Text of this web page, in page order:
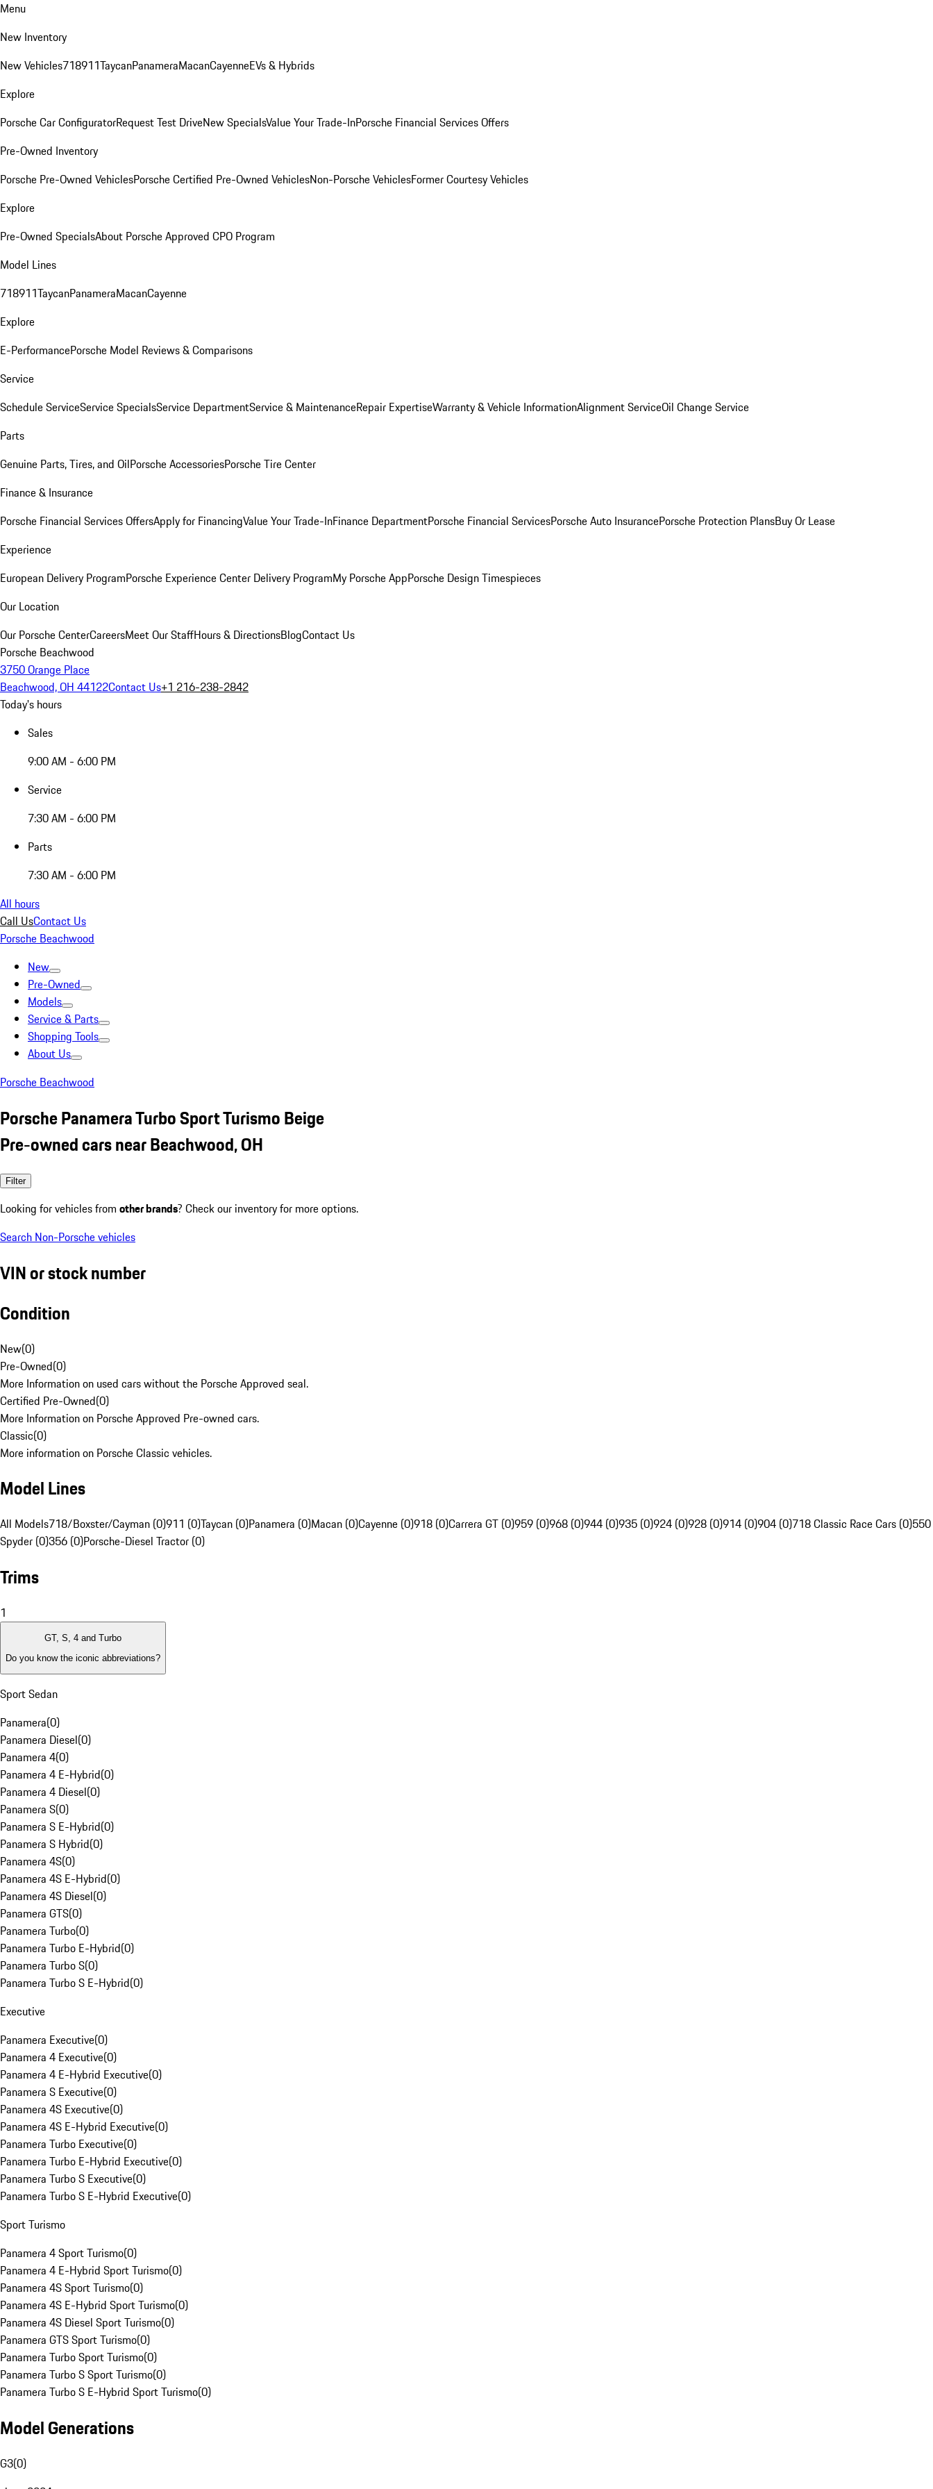
Menu
New Inventory
New Vehicles718911TaycanPanameraMacanCayenneEVs & Hybrids
Explore
Porsche Car ConfiguratorRequest Test DriveNew SpecialsValue Your Trade-InPorsche Financial Services Offers
Pre-Owned Inventory
Porsche Pre-Owned VehiclesPorsche Certified Pre-Owned VehiclesNon-Porsche VehiclesFormer Courtesy Vehicles
Explore
Pre-Owned SpecialsAbout Porsche Approved CPO Program
Model Lines
718911TaycanPanameraMacanCayenne
Explore
E-PerformancePorsche Model Reviews & Comparisons
Service
Schedule ServiceService SpecialsService DepartmentService & MaintenanceRepair ExpertiseWarranty & Vehicle InformationAlignment ServiceOil Change Service
Parts
Genuine Parts, Tires, and OilPorsche AccessoriesPorsche Tire Center
Finance & Insurance
Porsche Financial Services OffersApply for FinancingValue Your Trade-InFinance DepartmentPorsche Financial ServicesPorsche Auto InsurancePorsche Protection PlansBuy Or Lease
Experience
European Delivery ProgramPorsche Experience Center Delivery ProgramMy Porsche AppPorsche Design Timespieces
Our Location
Our Porsche CenterCareersMeet Our StaffHours & DirectionsBlogContact Us
Porsche Beachwood
3750 Orange Place
Beachwood, OH 44122Contact Us+1 216-238-2842
Today's hours
Sales
9:00 AM - 6:00 PM
Service
7:30 AM - 6:00 PM
Parts
7:30 AM - 6:00 PM
All hours
Call UsContact Us
Porsche Beachwood
New
Pre-Owned
Models
Service & Parts
Shopping Tools
About Us
Porsche Beachwood
Porsche Panamera Turbo Sport Turismo Beige
Pre-owned cars near Beachwood, OH
Filter
Looking for vehicles from other brands? Check our inventory for more options.
Search Non-Porsche vehicles
VIN or stock number
Condition
New(0)
Pre-Owned(0)
More Information on used cars without the Porsche Approved seal.
Certified Pre-Owned(0)
More Information on Porsche Approved Pre-owned cars.
Classic(0)
More information on Porsche Classic vehicles.
Model Lines
All Models718/Boxster/Cayman (0)911 (0)Taycan (0)Panamera (0)Macan (0)Cayenne (0)918 (0)Carrera GT (0)959 (0)968 (0)944 (0)935 (0)924 (0)928 (0)914 (0)904 (0)718 Classic Race Cars (0)550
Spyder (0)356 (0)Porsche-Diesel Tractor (0)
Trims
1
GT, S, 4 and Turbo
Do you know the iconic abbreviations?
Sport Sedan
Panamera(0)
Panamera Diesel(0)
Panamera 4(0)
Panamera 4 E-Hybrid(0)
Panamera 4 Diesel(0)
Panamera S(0)
Panamera S E-Hybrid(0)
Panamera S Hybrid(0)
Panamera 4S(0)
Panamera 4S E-Hybrid(0)
Panamera 4S Diesel(0)
Panamera GTS(0)
Panamera Turbo(0)
Panamera Turbo E-Hybrid(0)
Panamera Turbo S(0)
Panamera Turbo S E-Hybrid(0)
Executive
Panamera Executive(0)
Panamera 4 Executive(0)
Panamera 4 E-Hybrid Executive(0)
Panamera S Executive(0)
Panamera 4S Executive(0)
Panamera 4S E-Hybrid Executive(0)
Panamera Turbo Executive(0)
Panamera Turbo E-Hybrid Executive(0)
Panamera Turbo S Executive(0)
Panamera Turbo S E-Hybrid Executive(0)
Sport Turismo
Panamera 4 Sport Turismo(0)
Panamera 4 E-Hybrid Sport Turismo(0)
Panamera 4S Sport Turismo(0)
Panamera 4S E-Hybrid Sport Turismo(0)
Panamera 4S Diesel Sport Turismo(0)
Panamera GTS Sport Turismo(0)
Panamera Turbo Sport Turismo(0)
Panamera Turbo S Sport Turismo(0)
Panamera Turbo S E-Hybrid Sport Turismo(0)
Model Generations
G3(0)